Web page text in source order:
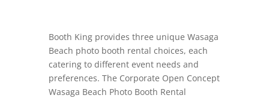
Booth King provides three unique Wasaga
Beach photo booth rental choices, each
catering to different event needs and
preferences. The Corporate Open Concept
Wasaga Beach Photo Booth Rental